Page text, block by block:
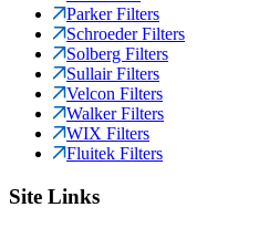
Parker Filters
Schroeder Filters
Solberg Filters
Sullair Filters
Velcon Filters
Walker Filters
WIX Filters
Fluitek Filters
Site Links